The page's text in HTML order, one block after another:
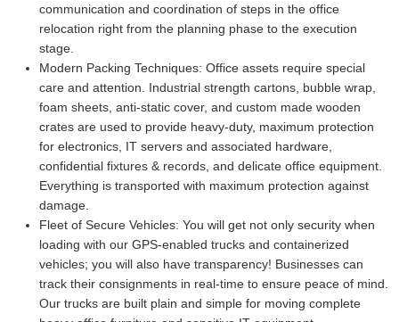
communication and coordination of steps in the office
relocation right from the planning phase to the execution
stage.
Modern Packing Techniques: Office assets require special
care and attention. Industrial strength cartons, bubble wrap,
foam sheets, anti-static cover, and custom made wooden
crates are used to provide heavy-duty, maximum protection
for electronics, IT servers and associated hardware,
confidential fixtures & records, and delicate office equipment.
Everything is transported with maximum protection against
damage.
Fleet of Secure Vehicles: You will get not only security when
loading with our GPS-enabled trucks and containerized
vehicles; you will also have transparency! Businesses can
track their consignments in real-time to ensure peace of mind.
Our trucks are built plain and simple for moving complete